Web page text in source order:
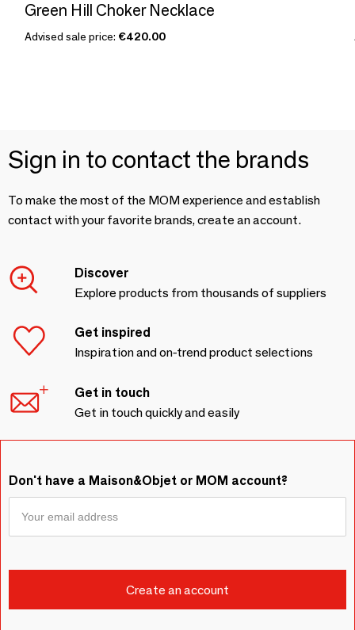
Green Hill Choker Necklace
Advised sale price: €420.00
Sign in to contact the brands
To make the most of the MOM experience and establish
contact with your favorite brands, create an account.
Discover
Explore products from thousands of suppliers
Get inspired
Inspiration and on-trend product selections
Get in touch
Get in touch quickly and easily
Don't have a Maison&Objet or MOM account?